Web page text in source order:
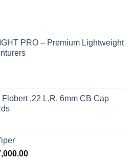
PRO – Premium Lightweight
.22 L.R. 6mm CB Cap
Current